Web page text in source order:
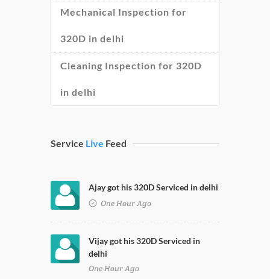
Mechanical Inspection for
320D in delhi
Cleaning Inspection for 320D
in delhi
Service Live Feed
Ajay got his 320D Serviced in delhi
One Hour Ago
Vijay got his 320D Serviced in
delhi
One Hour Ago